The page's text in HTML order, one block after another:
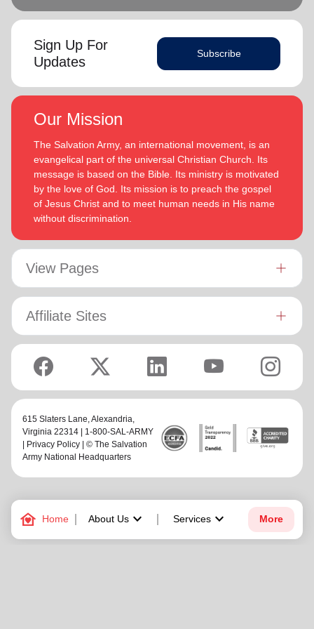
family_home Home About Uskeyboard_arrow_down Services keyboard_arrow_down More
Sign Up For
Updates
Subscribe
Our Mission
The Salvation Army, an international movement, is an
evangelical part of the universal Christian Church. Its
message is based on the Bible. Its ministry is motivated
by the love of God. Its mission is to preach the gospel
of Jesus Christ and to meet human needs in His name
without discrimination.
View Pages
Affiliate Sites
615 Slaters Lane, Alexandria,
Virginia 22314 | 1-800-SAL-ARMY
Privacy Policy | © The Salvation
Army National Headquarters